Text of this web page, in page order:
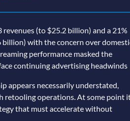
revenues (to $25.2 billion) and a 21%
with the concern over
performance masked the
continuing advertising headwinds
appears necessarily understated,
retooling operations. At some point
that must accelerate without